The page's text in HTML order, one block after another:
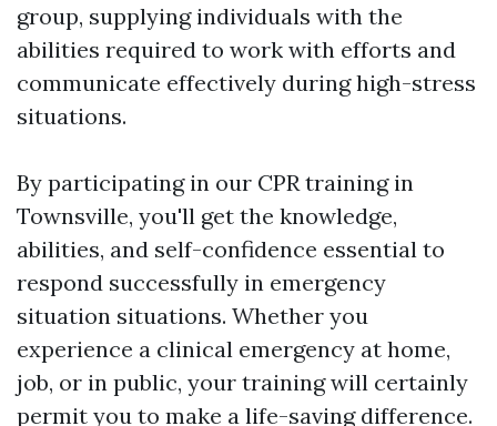
group, supplying individuals with the
abilities required to work with efforts and
communicate effectively during high-stress
situations.
By participating in our CPR training in
Townsville, you'll get the knowledge,
abilities, and self-confidence essential to
respond successfully in emergency
situation situations. Whether you
experience a clinical emergency at home,
job, or in public, your training will certainly
permit you to make a life-saving difference.